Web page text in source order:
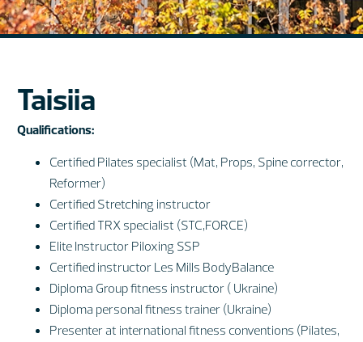
Taisiia
Qualifications:
Certified Pilates specialist (Mat, Props, Spine corrector,
Reformer)
Certified Stretching instructor
Certified TRX specialist (STC,FORCE)
Elite Instructor Piloxing SSP
Certified instructor Les Mills BodyBalance
Diploma Group fitness instructor ( Ukraine)
Diploma personal fitness trainer (Ukraine)
Presenter at international fitness conventions (Pilates,